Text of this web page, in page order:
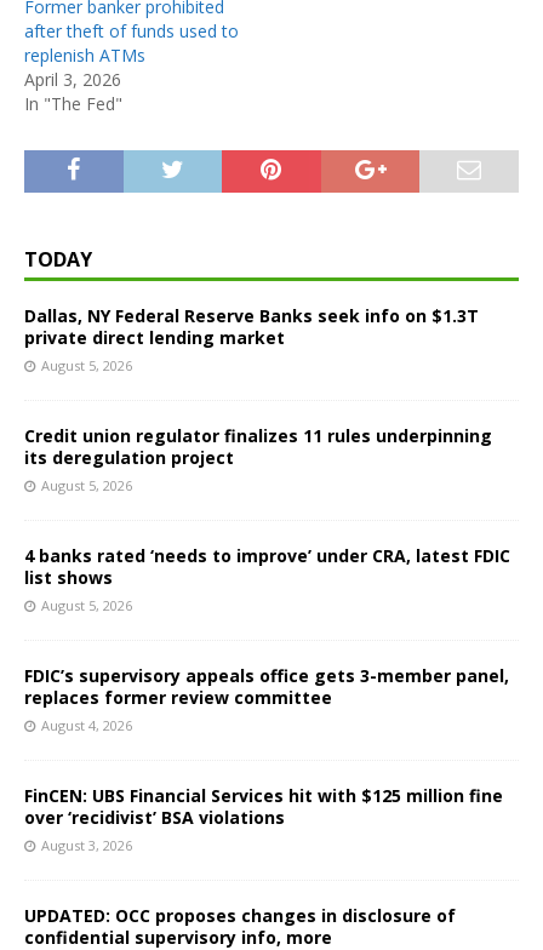
Former banker prohibited
after theft of funds used to
replenish ATMs
April 3, 2026
In "The Fed"
TODAY
Dallas, NY Federal Reserve Banks seek info on $1.3T
private direct lending market
August 5, 2026
Credit union regulator finalizes 11 rules underpinning
its deregulation project
August 5, 2026
4 banks rated ‘needs to improve’ under CRA, latest FDIC
list shows
August 5, 2026
FDIC’s supervisory appeals office gets 3-member panel,
replaces former review committee
August 4, 2026
FinCEN: UBS Financial Services hit with $125 million fine
over ‘recidivist’ BSA violations
August 3, 2026
UPDATED: OCC proposes changes in disclosure of
confidential supervisory info, more